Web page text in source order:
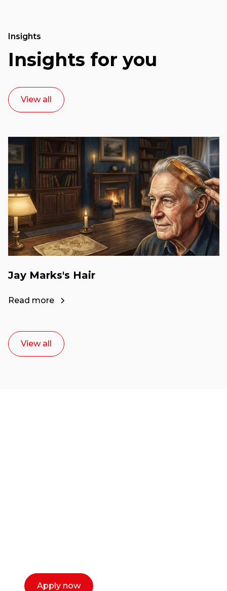
Insights
Insights for you
View all
Jay Marks's Hair
Read more
View all
Apply now